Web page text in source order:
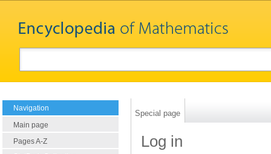
Navigation
Main page
Pages A-Z
Special page
Log in